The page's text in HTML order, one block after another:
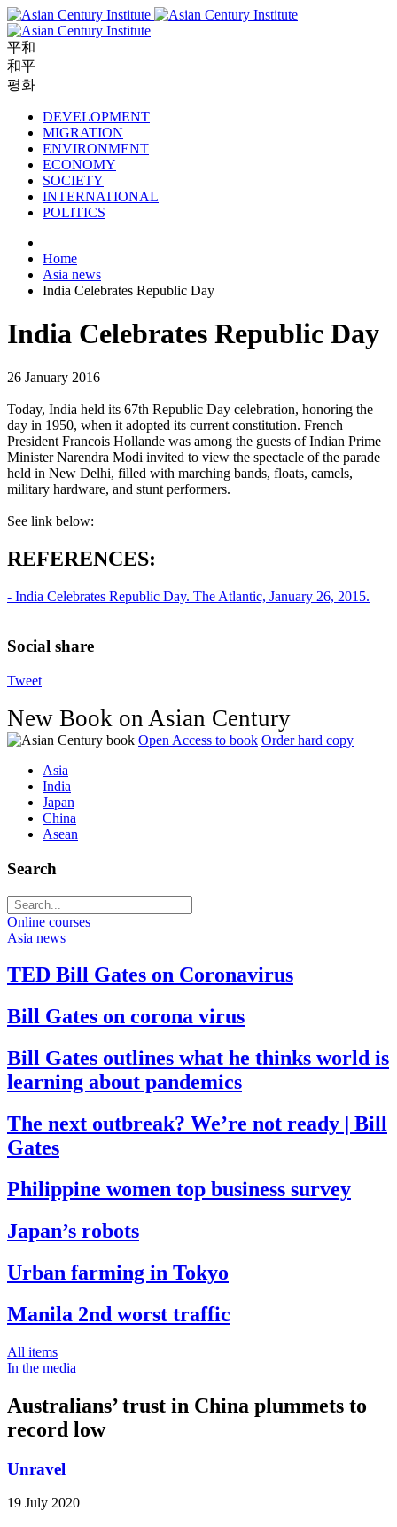
平和
和平
평화
DEVELOPMENT
MIGRATION
ENVIRONMENT
ECONOMY
SOCIETY
INTERNATIONAL
POLITICS
Home
Asia news
India Celebrates Republic Day
India Celebrates Republic Day
26 January 2016
Today, India held its 67th Republic Day celebration, honoring the
day in 1950, when it adopted its current constitution. French
President Francois Hollande was among the guests of Indian Prime
Minister Narendra Modi invited to view the spectacle of the parade
held in New Delhi, filled with marching bands, floats, camels,
military hardware, and stunt performers.
See link below:
REFERENCES:
- India Celebrates Republic Day. The Atlantic, January 26, 2015.
Social share
Tweet
New Book on Asian Century
Open Access to book Order hard copy
Asia
India
Japan
China
Asean
Search
Online courses
Asia news
TED Bill Gates on Coronavirus
Bill Gates on corona virus
Bill Gates outlines what he thinks world is
learning about pandemics
The next outbreak? We’re not ready | Bill
Gates
Philippine women top business survey
Japan’s robots
Urban farming in Tokyo
Manila 2nd worst traffic
All items
In the media
Australians’ trust in China plummets to
record low
Unravel
19 July 2020